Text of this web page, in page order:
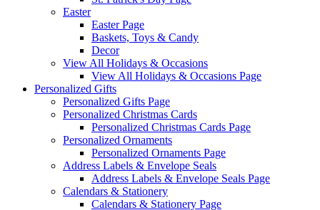
Easter
Easter Page
Baskets, Toys & Candy
Decor
View All Holidays & Occasions
View All Holidays & Occasions Page
Personalized Gifts
Personalized Gifts Page
Personalized Christmas Cards
Personalized Christmas Cards Page
Personalized Ornaments
Personalized Ornaments Page
Address Labels & Envelope Seals
Address Labels & Envelope Seals Page
Calendars & Stationery
Calendars & Stationery Page